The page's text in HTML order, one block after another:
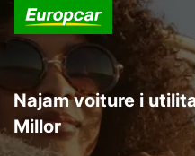
Najam voiture i
Millor